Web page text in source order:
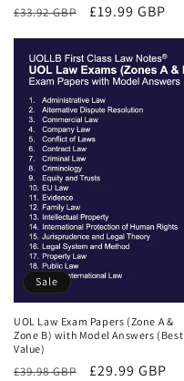
Regular
£33.92 GBP
Sale
£19.99 GBP
Sale
UOL Law Exam Papers (Zone A &
Zone B) with Model Answers (Best
Value)
Regular
£39.98 GBP
Sale
£29.99 GBP